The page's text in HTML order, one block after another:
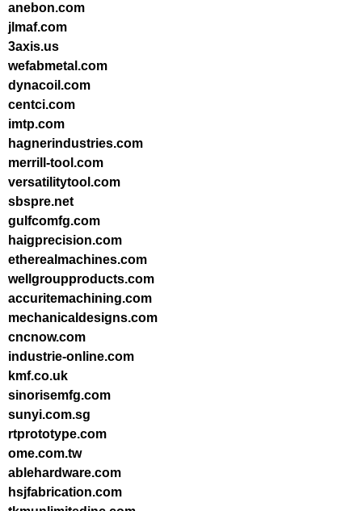
anebon.com
jlmaf.com
3axis.us
wefabmetal.com
dynacoil.com
centci.com
imtp.com
hagnerindustries.com
merrill-tool.com
versatilitytool.com
sbspre.net
gulfcomfg.com
haigprecision.com
etherealmachines.com
wellgroupproducts.com
accuritemachining.com
mechanicaldesigns.com
cncnow.com
industrie-online.com
kmf.co.uk
sinorisemfg.com
sunyi.com.sg
rtprototype.com
ome.com.tw
ablehardware.com
hsjfabrication.com